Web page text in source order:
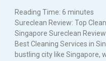
Reading Time:6 minutes
Sureclean Review: Top
Singapore Sureclean
Best Cleaning Services in
bustling city like Singapore,